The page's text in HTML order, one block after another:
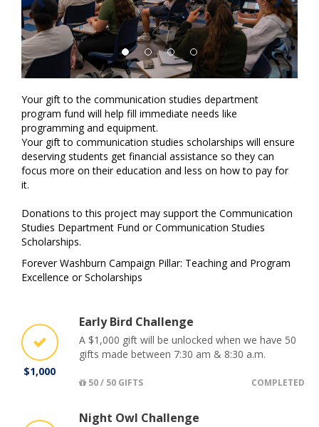
Your gift to the communication studies department
program fund will help fill immediate needs like
programming and equipment.
Your gift to communication studies scholarships will ensure
deserving students get financial assistance so they can
focus more on their education and less on how to pay for
it.
Donations to this project may support the Communication
Studies Department Fund orCommunication Studies
Scholarships.
Forever Washburn Campaign Pillar: Teaching and Program
Excellence or Scholarships
$1,000
Early Bird Challenge
A $1,000 gift will be unlocked when we have 50
gifts made between 7:30 am & 8:30 a.m.
50 / 50 GIFTS COMPLETED
Night Owl Challenge